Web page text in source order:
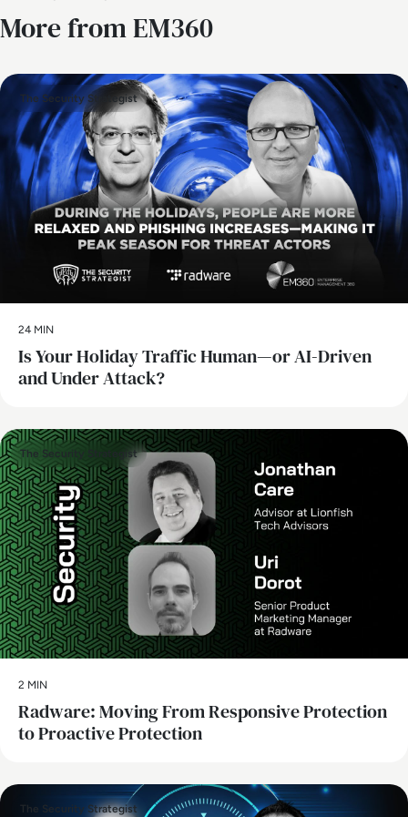
More from EM360
The Security Strategist
24 MIN
Is Your Holiday Traffic Human—or AI-Driven
and Under Attack?
The Security Strategist
2 MIN
Radware: Moving From Responsive Protection
to Proactive Protection
The Security Strategist